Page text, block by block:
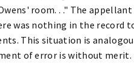
room. . ." The
was nothing in the record
This situation is
of error is without merit.